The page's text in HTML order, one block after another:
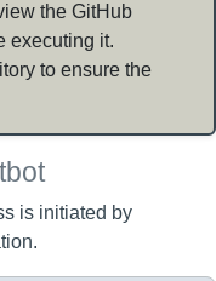
the GitHub
executing it.
to ensure the
is initiated by